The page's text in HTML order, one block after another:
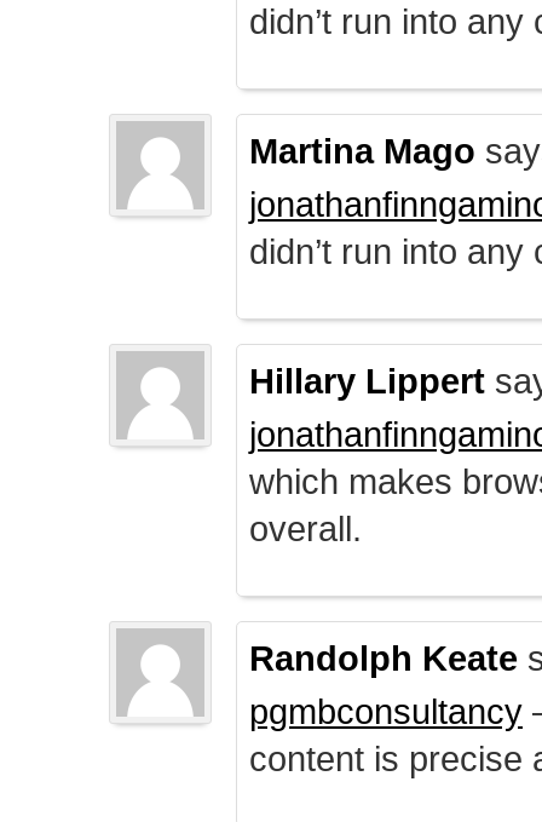
didn’t run into
Martina Mago
didn’t run into
Hillary Lippert
which makes
overall.
Randolph Keate
pgmbconsultancy
content is precise